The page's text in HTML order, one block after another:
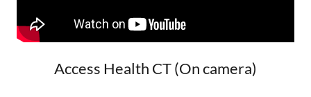
Access Health CT (On camera)